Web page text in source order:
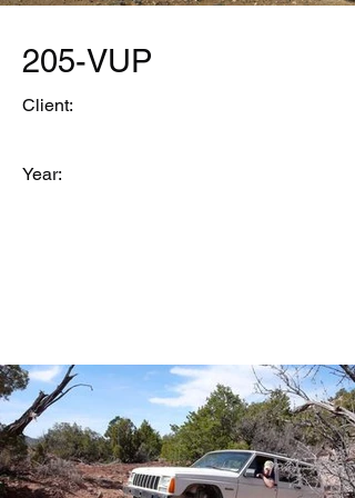
205-VUP
Client:
Year: